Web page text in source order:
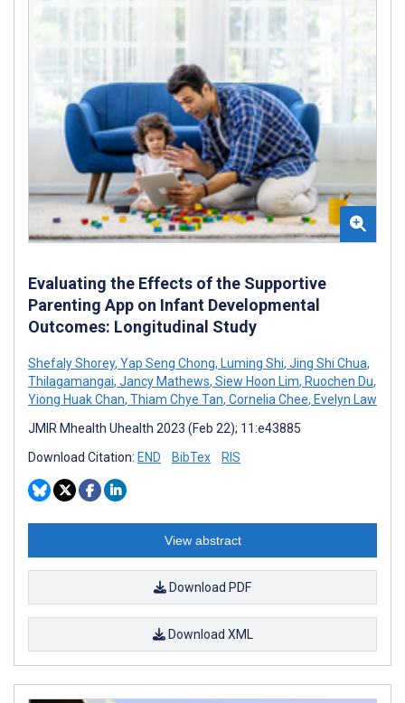
Evaluating the Effects of the Supportive
Parenting App on Infant Developmental
Outcomes: Longitudinal Study
Shefaly Shorey, Yap Seng Chong, Luming Shi, Jing Shi Chua,
Thilagamangai, Jancy Mathews, Siew Hoon Lim, Ruochen Du,
Yiong Huak Chan, Thiam Chye Tan, Cornelia Chee, Evelyn Law
JMIR Mhealth Uhealth 2023 (Feb 22); 11:e43885
Download Citation: END BibTex RIS
View abstract
Download PDF
Download XML